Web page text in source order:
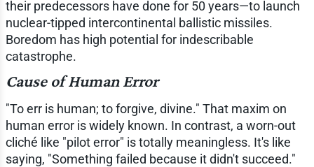
their predecessors have done for 50 years—to launch
nuclear-tipped intercontinental ballistic missiles.
Boredom has high potential for indescribable
catastrophe.
Cause of Human Error
"To err is human; to forgive, divine." That maxim on
human error is widely known. In contrast, a worn-out
cliché like "pilot error" is totally meaningless. It's like
saying, "Something failed because it didn't succeed."